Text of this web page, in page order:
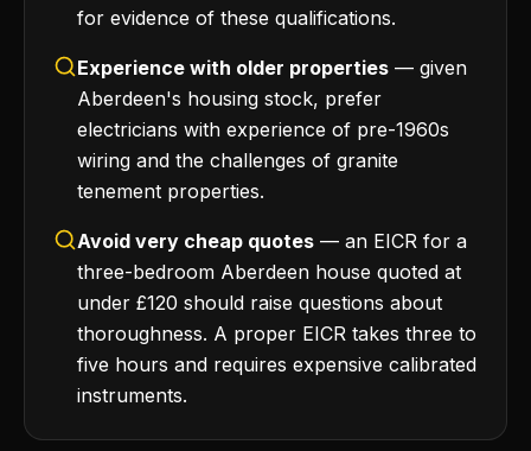
for evidence of these qualifications.
Experience with older properties — given
Aberdeen's housing stock, prefer
electricians with experience of pre-1960s
wiring and the challenges of granite
tenement properties.
Avoid very cheap quotes — an EICR for a
three-bedroom Aberdeen house quoted at
under £120 should raise questions about
thoroughness. A proper EICR takes three to
five hours and requires expensive calibrated
instruments.